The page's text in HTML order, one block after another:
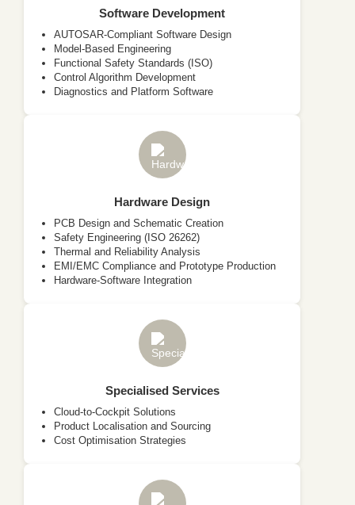
Software Development
AUTOSAR-Compliant Software Design
Model-Based Engineering
Functional Safety Standards (ISO)
Control Algorithm Development
Diagnostics and Platform Software
Hardware Design
PCB Design and Schematic Creation
Safety Engineering (ISO 26262)
Thermal and Reliability Analysis
EMI/EMC Compliance and Prototype Production
Hardware-Software Integration
Specialised Services
Cloud-to-Cockpit Solutions
Product Localisation and Sourcing
Cost Optimisation Strategies